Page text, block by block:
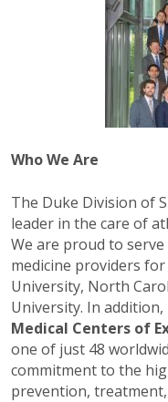
Who We Are
The Duke Division of
leader in the care of
We are proud to
medicine providers
University, North
University. In
Medical Centers of
one of just 48
commitment to the
prevention,